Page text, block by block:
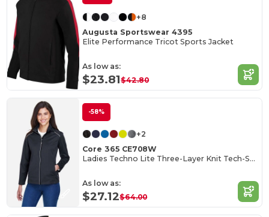
+8
Augusta Sportswear 4395
Elite Performance Tricot Sports Jacket
As low as:
$23.81$42.80
-58%
+2
Core 365 CE708W
Ladies Techno Lite Three-Layer Knit Tech-Shell
As low as:
$27.12$64.00